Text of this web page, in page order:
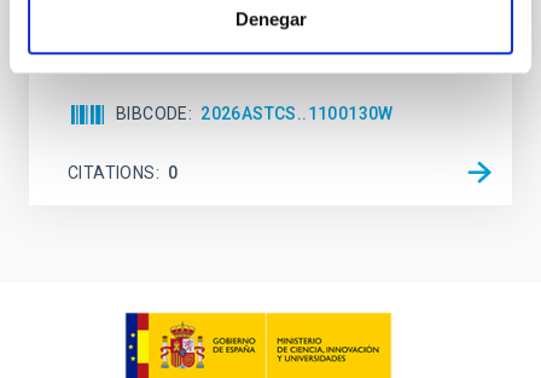
Denegar
BIBCODE 2026ASTCS..1100130W
CITATIONS 0